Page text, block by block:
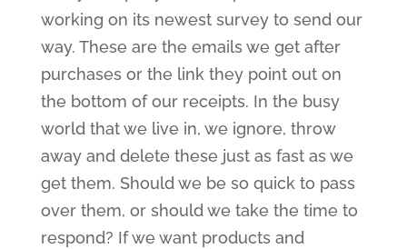
working on its newest survey to send our
way. These are the emails we get after
purchases or the link they point out on
the bottom of our receipts. In the busy
world that we live in, we ignore, throw
away and delete these just as fast as we
get them. Should we be so quick to pass
over them, or should we take the time to
respond? If we want products and